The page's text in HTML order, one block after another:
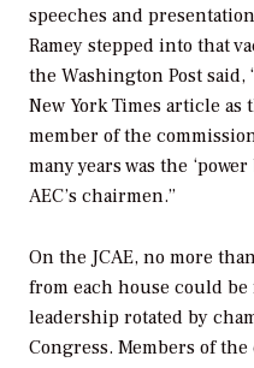
speeches and
Ramey stepped into that
the Washington Post said,
New York Times article
member of the
many years was the
AEC’s chairmen.”
On the JCAE, no more
from each house could
leadership rotated by
Congress. Members of